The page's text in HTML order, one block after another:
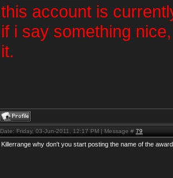
this account is
if i say something
it.
Date: Friday, 03-Jun-2011, 12:17 PM | Message # 79
Killerrange why don't you start posting the name of the